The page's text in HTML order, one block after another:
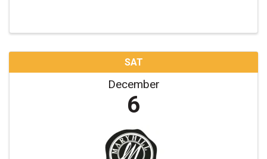
SAT
December
6